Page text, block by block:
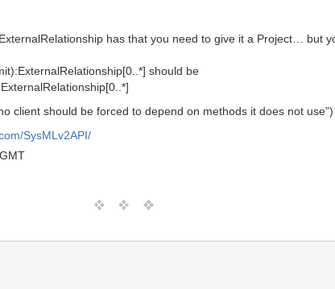
has that you need to give it a Project… but
should be
client should be forced to depend on methods it does not
SysMLv2API/